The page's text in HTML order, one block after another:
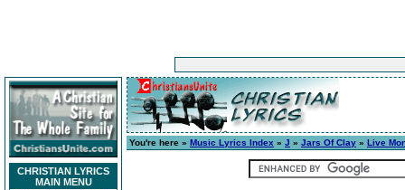
CHRISTIAN LYRICS
MAIN MENU
You're here » Music Lyrics Index » J » Jars Of Clay » Live